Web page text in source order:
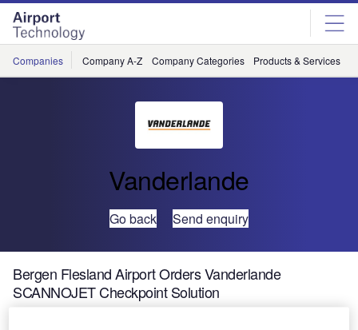
Skip
menu
Skip
page
content
Companies Company A-Z Company Categories Products & Services
Vanderlande
Go back Send enquiry
Bergen Flesland Airport Orders Vanderlande
SCANNOJET Checkpoint Solution